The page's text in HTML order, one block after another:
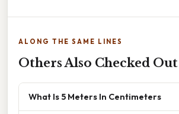
ALONG THE SAME LINES
Others Also Checked Out
What Is 5 Meters In Centimeters